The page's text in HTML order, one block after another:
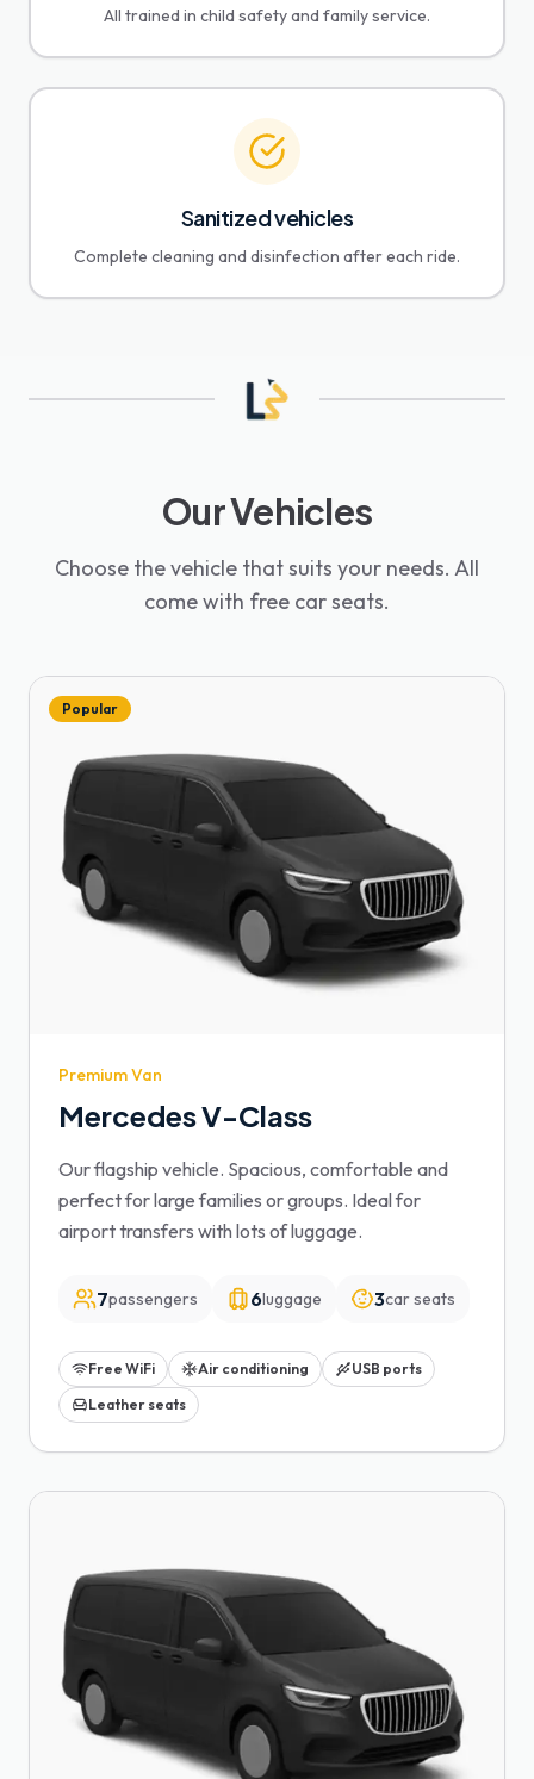
All trained in child safety and family service.
Sanitized vehicles
Complete cleaning and disinfection after each ride.
Our Vehicles
Choose the vehicle that suits your needs. All
come with free car seats.
Popular
Premium Van
Mercedes V-Class
Our flagship vehicle. Spacious, comfortable and
perfect for large families or groups. Ideal for
airport transfers with lots of luggage.
7passengers 6luggage 3car seats
Free WiFi Air conditioning
USB ports
Leather seats